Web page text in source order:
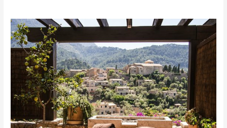
Chaudhary
Saddique
Residencia
Faisalabad